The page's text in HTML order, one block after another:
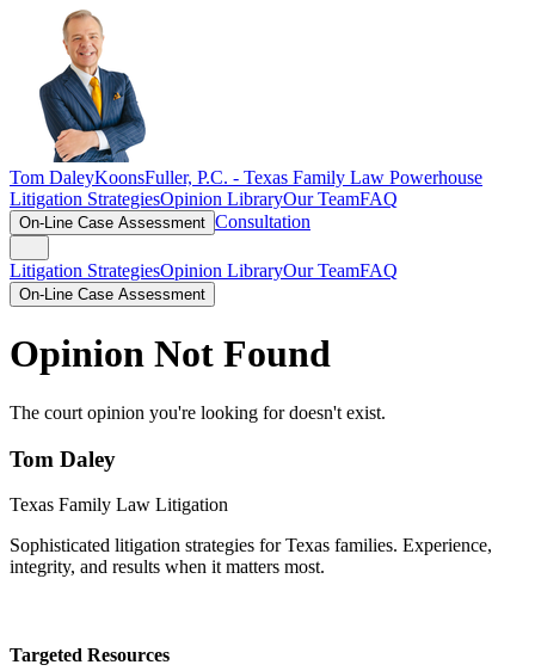
Tom DaleyKoonsFuller, P.C. - Texas Family Law Powerhouse
Litigation StrategiesOpinion LibraryOur TeamFAQ
On-Line Case Assessment Consultation
Litigation StrategiesOpinion LibraryOur TeamFAQ
On-Line Case Assessment
Opinion Not Found
The court opinion you're looking for doesn't exist.
Tom Daley
Texas Family Law Litigation
Sophisticated litigation strategies for Texas families. Experience,
integrity, and results when it matters most.
Targeted Resources